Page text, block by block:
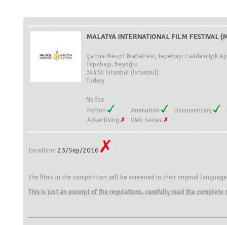
MALATYA INTERNATIONAL FILM FESTIVAL
Çatma Mescit Mahallesi, Tepebaşı Caddesi Işık
Tepebaşı, Beyoğlu
34430 İstanbul (İstanbul)
Turkey
No fee
Fiction
Animation Documentary
Advertising
Web Series
Deadline: 23/Sep/2016
The films in the competition will be screened in their original
This is just an excerpt of the regulations, carefully read the complete